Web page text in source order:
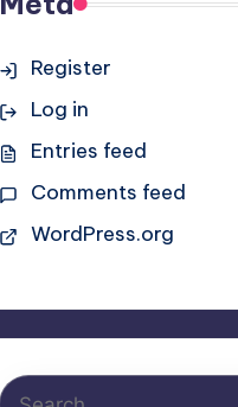
Register
Log in
Entries feed
Comments feed
WordPress.org